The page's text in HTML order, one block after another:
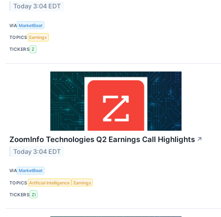
Today 3:04 EDT
VIA MarketBeat
TOPICS Earnings
TICKERS Z
ZoomInfo Technologies Q2 Earnings Call Highlights ↗
Today 3:04 EDT
VIA MarketBeat
TOPICS Artificial Intelligence Earnings
TICKERS ZI